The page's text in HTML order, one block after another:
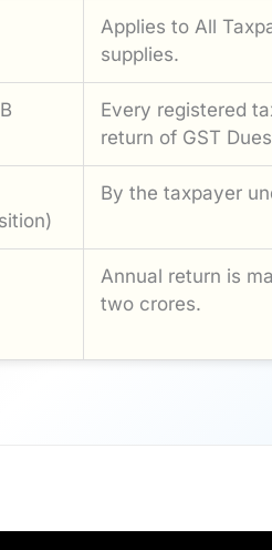
Applies to All
supplies.
Every registered
return of GST
By the taxpayer
Annual return is
two crores.